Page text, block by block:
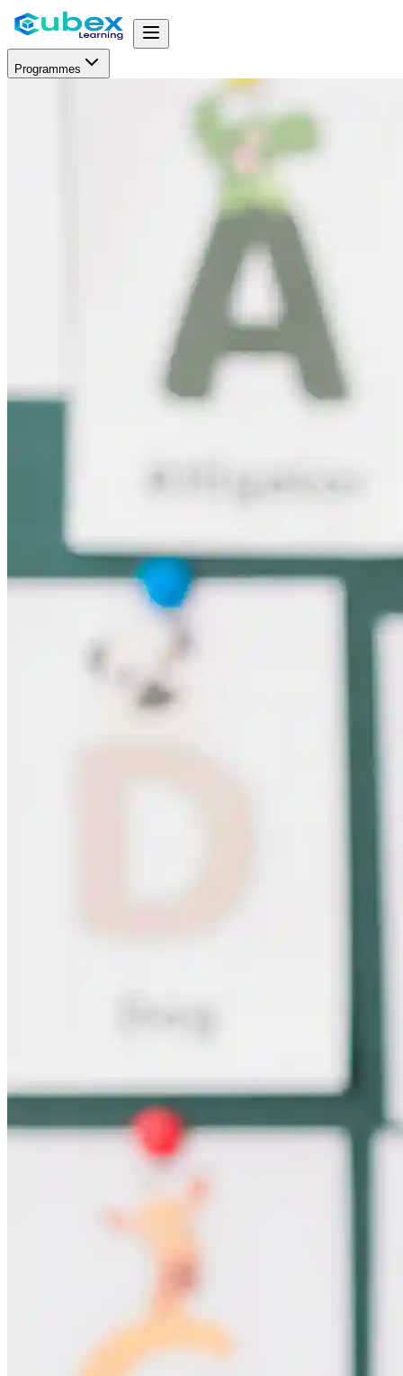
Programmes